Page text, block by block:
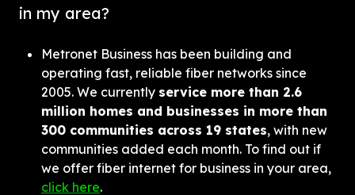
in my area?
Metronet Business has been building and
operating fast, reliable fiber networks since
2005. We currently service more than 2.6
million homes and businesses in more than
300 communities across 19 states, with new
communities added each month. To find out if
click here.